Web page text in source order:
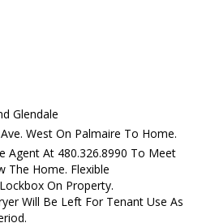
Glendale
West On Palmaire To Home.
Agent At 480.326.8990 To Meet
The Home. Flexible
On Property.
Will Be Left For Tenant Use As